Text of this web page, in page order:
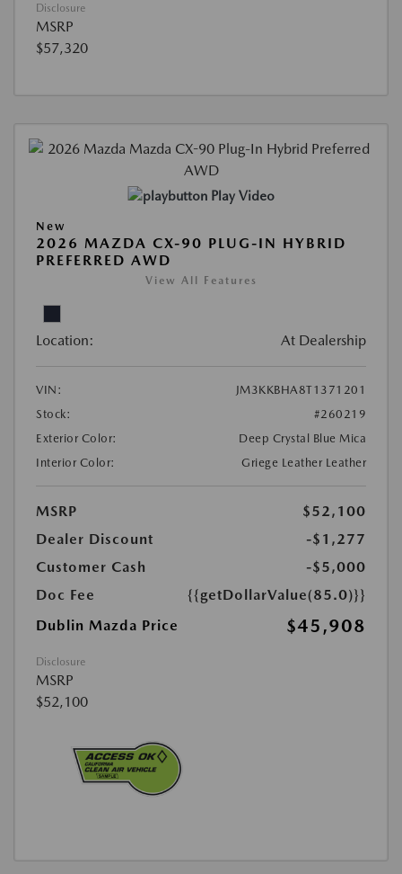
Disclosure
MSRP
$57,320
Play Video
New
2026 MAZDA CX-90 PLUG-IN HYBRID
PREFERRED AWD
View All Features
Location: At Dealership
VIN:
JM3KKBHA8T1371201
Stock:
#260219
Exterior Color:
Deep Crystal Blue Mica
Interior Color:
Griege Leather Leather
MSRP
$52,100
Dealer Discount
-$1,277
Customer Cash
-$5,000
Doc Fee
{{getDollarValue(85.0)}}
Dublin Mazda Price
$45,908
Disclosure
MSRP
$52,100